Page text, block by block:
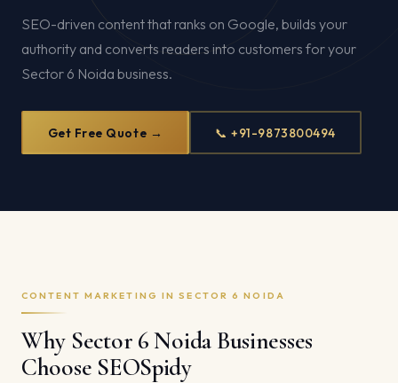
SEO-driven content that ranks on Google, builds your
authority and converts readers into customers for your
Sector 6 Noida business.
Get Free Quote → 📞 +91-9873800494
CONTENT MARKETING IN SECTOR 6 NOIDA
Why Sector 6 Noida Businesses
Choose SEOSpidy